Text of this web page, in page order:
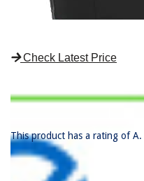
Check Latest Price
This product has a rating of A.